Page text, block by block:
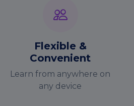
Flexible &
Convenient
Learn from anywhere on
any device